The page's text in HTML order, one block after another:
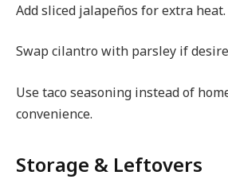
Add sliced jalapeños for extra heat.
Swap cilantro with parsley if
Use taco seasoning instead of
convenience.
Storage & Leftovers